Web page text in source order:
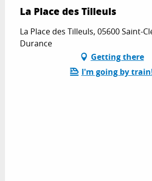
La Place des Tilleuls
La Place des Tilleuls, 05600 Saint-
Durance
Getting there
I'm going by